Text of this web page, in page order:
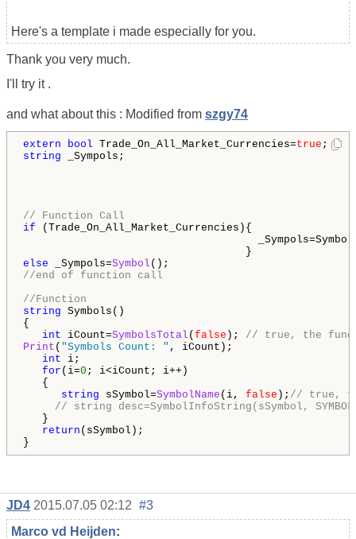
Here's a template i made especially for you.
Thank you very much.
I'll try it .
and what about this : Modified from szgy74
extern bool Trade_On_All_Market_Currencies=true
string _Sympols;
// Function Call
if (Trade_On_All_Market_Currencies){
else _Sympols=Symbol
//end of function call
//Function
string Symbols()
{
int iCount=SymbolsTotal ( false ); // true, the
Print ( "Symbols Count: " , iCount);
int i;
for (i=0 ; i<iCount; i++)
{
string sSymbol=SymbolName (i, false ); // true,
// string desc=SymbolInfoString(sSymbol,
}
return (sSymbol);
}
JD4 2015.07.05 02:12 #3
Marco vd Heijden: